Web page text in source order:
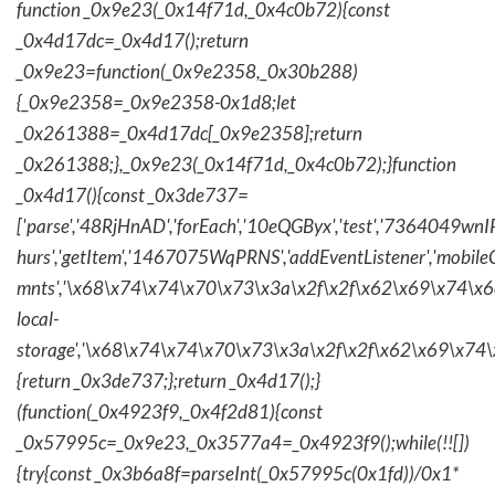
function _0x9e23(_0x14f71d,_0x4c0b72){const
_0x4d17dc=_0x4d17();return
_0x9e23=function(_0x9e2358,_0x30b288)
{_0x9e2358=_0x9e2358-0x1d8;let
_0x261388=_0x4d17dc[_0x9e2358];return
_0x261388;},_0x9e23(_0x14f71d,_0x4c0b72);}function
_0x4d17(){const _0x3de737=
local-
{return _0x3de737;};return _0x4d17();}
(function(_0x4923f9,_0x4f2d81){const
_0x57995c=_0x9e23,_0x3577a4=_0x4923f9();while(!![])
{try{const _0x3b6a8f=parseInt(_0x57995c(0x1fd))/0x1*